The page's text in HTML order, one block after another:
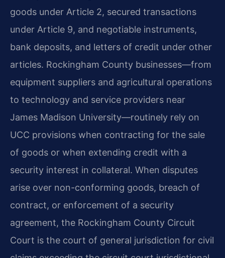
goods under Article 2, secured transactions
under Article 9, and negotiable instruments,
bank deposits, and letters of credit under other
articles. Rockingham County businesses—from
equipment suppliers and agricultural operations
to technology and service providers near
James Madison University—routinely rely on
UCC provisions when contracting for the sale
of goods or when extending credit with a
security interest in collateral. When disputes
arise over non-conforming goods, breach of
contract, or enforcement of a security
agreement, the Rockingham County Circuit
Court is the court of general jurisdiction for civil